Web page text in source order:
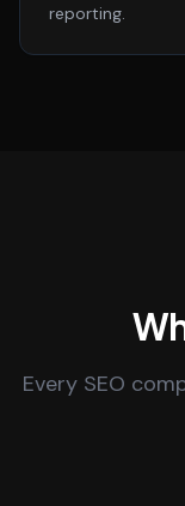
reporting.
Every SEO